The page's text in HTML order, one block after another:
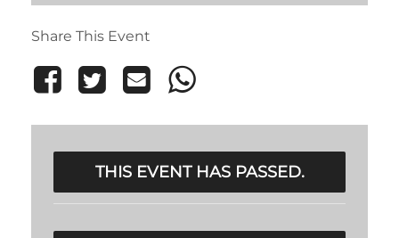
Share This Event
THIS EVENT HAS PASSED.